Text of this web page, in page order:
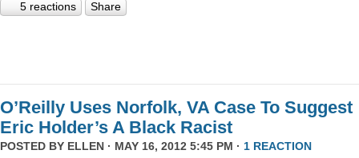
5 reactions Share
O’Reilly Uses Norfolk, VA Case To Suggest
Eric Holder’s A Black Racist
POSTED BY ELLEN · MAY 16, 2012 5:45 PM · 1 REACTION